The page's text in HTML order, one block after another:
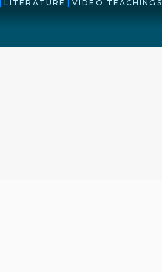
LITERATURE VIDEO TEACHINGS